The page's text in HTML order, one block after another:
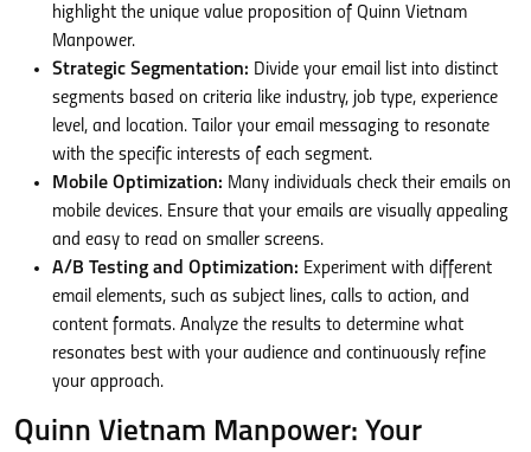
highlight the unique value proposition of Quinn Vietnam
Manpower.
Strategic Segmentation: Divide your email list into distinct
segments based on criteria like industry, job type, experience
level, and location. Tailor your email messaging to resonate
with the specific interests of each segment.
Mobile Optimization: Many individuals check their emails on
mobile devices. Ensure that your emails are visually appealing
and easy to read on smaller screens.
A/B Testing and Optimization: Experiment with different
email elements, such as subject lines, calls to action, and
content formats. Analyze the results to determine what
resonates best with your audience and continuously refine
your approach.
Quinn Vietnam Manpower: Your